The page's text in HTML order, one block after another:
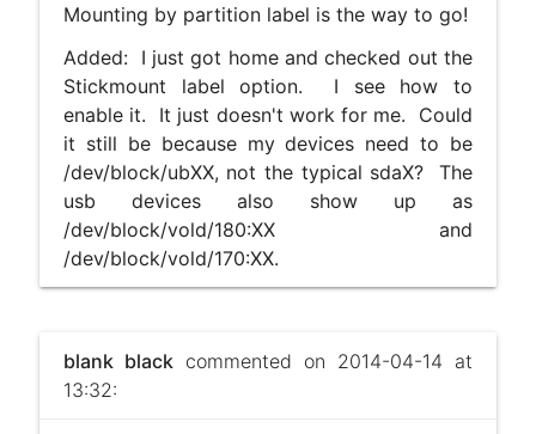
Mounting by partition label is the way to go!
Added: I just got home and checked out the
Stickmount label option. I see how to
enable it. It just doesn't work for me. Could
it still be because my devices need to be
/dev/block/ubXX, not the typical sdaX? The
usb devices also show up as
/dev/block/vold/180:XX and
/dev/block/vold/170:XX.
blank blackcommented on 2014-04-14 at
13:32: